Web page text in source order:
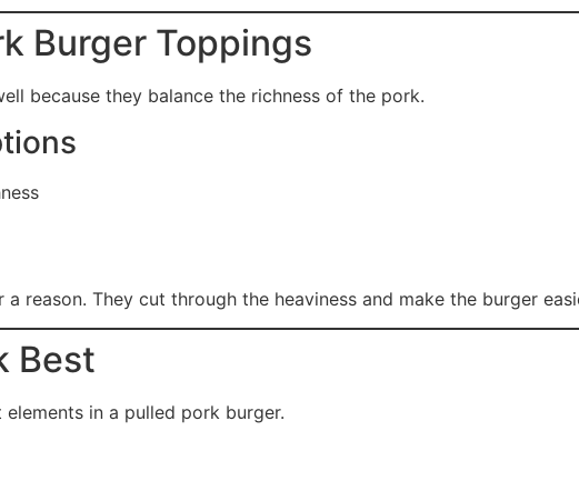
Burger Toppings
because they balance the richness of the pork.
reason. They cut through the heaviness and make the burger
Best
in a pulled pork burger.